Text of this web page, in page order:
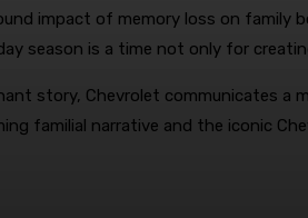
impact of memory loss on family
season is a time not only for
story, Chevrolet communicates
familial narrative and the iconic